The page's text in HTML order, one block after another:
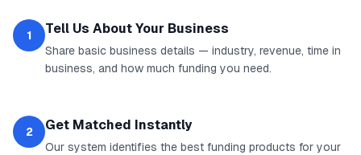
1 Tell Us About Your Business
Share basic business details — industry, revenue, time in
business, and how much funding you need.
2 Get Matched Instantly
Our system identifies the best funding products for your